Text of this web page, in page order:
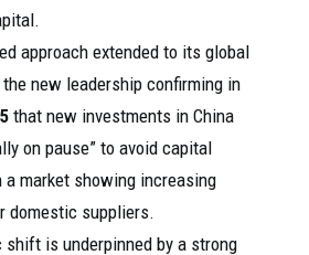
approach extended to its global
new leadership confirming in
that new investments in China
on pause” to avoid capital
a market showing increasing
domestic suppliers.
is underpinned by a strong